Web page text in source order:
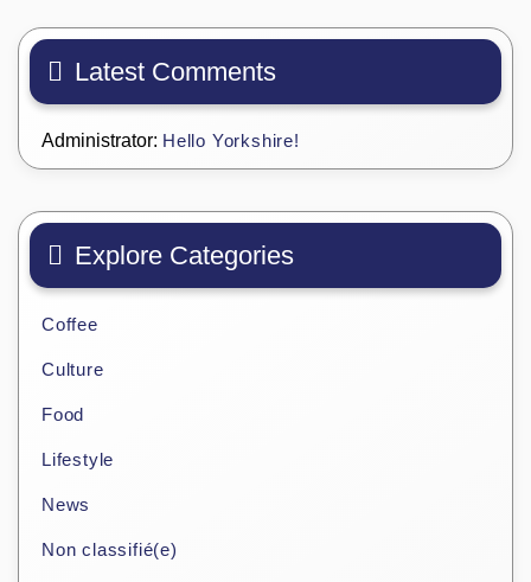
Latest Comments
Administrator: Hello Yorkshire!
Explore Categories
Coffee
Culture
Food
Lifestyle
News
Non classifié(e)